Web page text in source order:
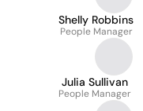
Shelly Robbins
People Manager
Julia Sullivan
People Manager